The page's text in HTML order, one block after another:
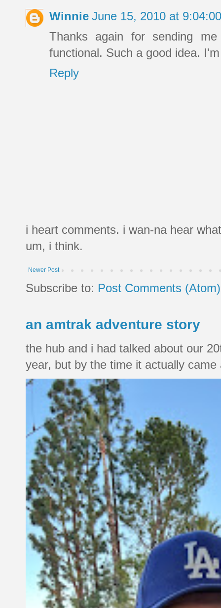
Winnie June 15, 2010 at
Thanks again for sending
functional. Such a good idea.
Reply
i heart comments. i wan-na hear
um, i think.
Newer Post
Subscribe to: Post Comments (Atom)
an amtrak adventure story
the hub and i had talked about our
year, but by the time it actually